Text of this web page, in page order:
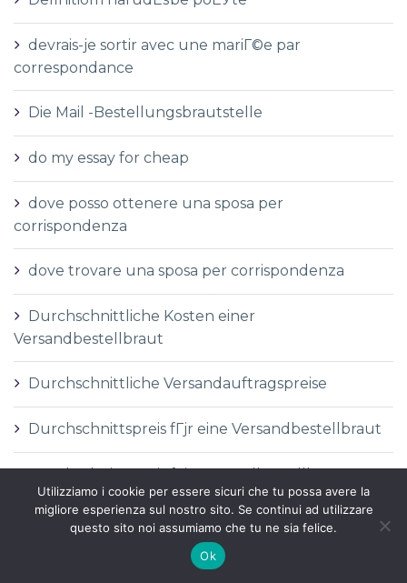
devrais-je sortir avec une mariГ©e par
correspondance
Die Mail -Bestellungsbrautstelle
do my essay for cheap
dove posso ottenere una sposa per
corrispondenza
dove trovare una sposa per corrispondenza
Durchschnittliche Kosten einer
Versandbestellbraut
Durchschnittliche Versandauftragspreise
Durchschnittspreis fГјr eine Versandbestellbraut
Durchschnittspreis fГјr Versandbestellbraut
DГ©finition de la mariГ©e par correspondance
DГ©finition des services de vente par
Utilizziamo i cookie per essere sicuri che tu possa avere la
migliore esperienza sul nostro sito. Se continui ad utilizzare
questo sito noi assumiamo che tu ne sia felice.
Ok